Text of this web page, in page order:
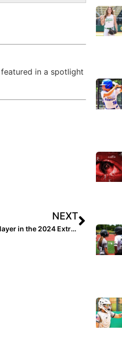
in a spotlight
NEXT
How Addisen Fisher – the No. 1 Ranked Player in the 2024 Extra Elite 100 – Achieved Her “Wildest Dreams”